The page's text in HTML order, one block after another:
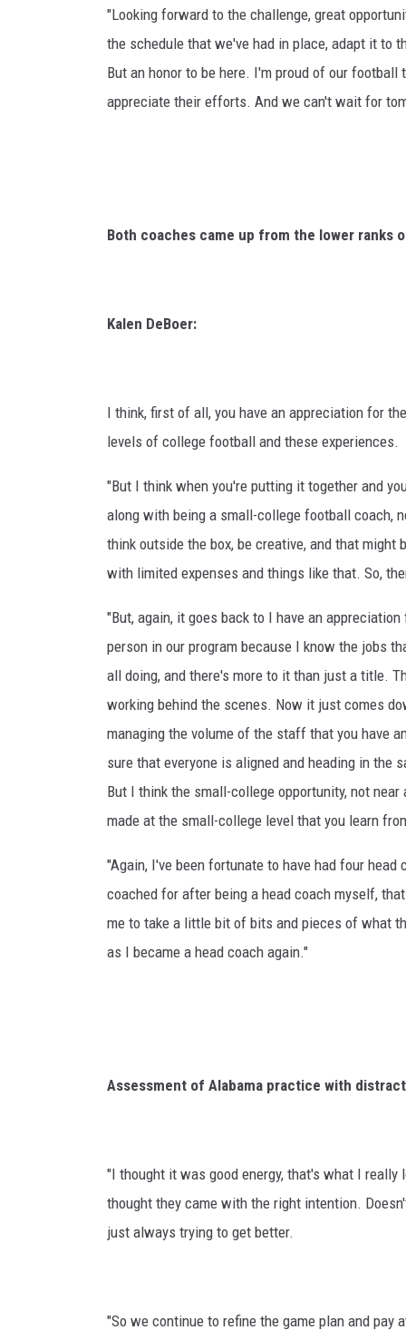
"Looking forward to the challenge, great
the schedule that we've had in place, adapt it to
But an honor to be here. I'm proud of our
appreciate their efforts. And we can't wait for
Both coaches came up from the lower ranks
Kalen DeBoer:
I think, first of all, you have an appreciation for
levels of college football and these experiences.
"But I think when you're putting it together and
along with being a small-college football coach,
think outside the box, be creative, and that
with limited expenses and things like that. So,
"But, again, it goes back to I have an appreciation
person in our program because I know the jobs
all doing, and there's more to it than just a title.
working behind the scenes. Now it just comes
managing the volume of the staff that you have
sure that everyone is aligned and heading in the
But I think the small-college opportunity, not
made at the small-college level that you learn
"Again, I've been fortunate to have had four head
coached for after being a head coach myself,
me to take a little bit of bits and pieces of what
as I became a head coach again."
Assessment of Alabama practice with
"I thought it was good energy, that's what I
thought they came with the right intention.
just always trying to get better.
"So we continue to refine the game plan and